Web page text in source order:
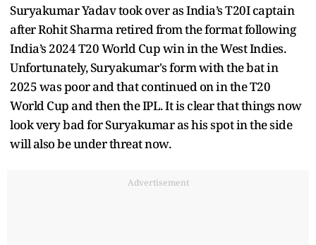
Suryakumar Yadav took over as India’s T20I captain
after Rohit Sharma retired from the format following
India’s 2024 T20 World Cup win in the West Indies.
Unfortunately, Suryakumar's form with the bat in
2025 was poor and that continued on in the T20
World Cup and then the IPL. It is clear that things now
look very bad for Suryakumar as his spot in the side
will also be under threat now.
Advertisement